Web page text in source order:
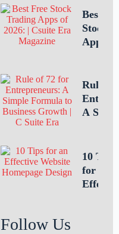
to
Best
Stock
Apps
Rule of
A
Growth
10 Tips
for an
Follow Us